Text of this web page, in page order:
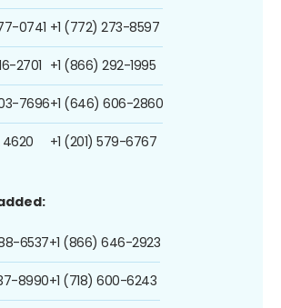
0741
2701
7696
4620
+1 (772) 273-8597
+1 (866) 292-1995
+1 (646) 606-2860
+1 (201) 579-6767
6537
8990
+1 (866) 646-2923
+1 (718) 600-6243